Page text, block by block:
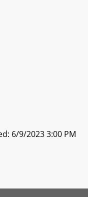
6/9/2023 3:00 PM